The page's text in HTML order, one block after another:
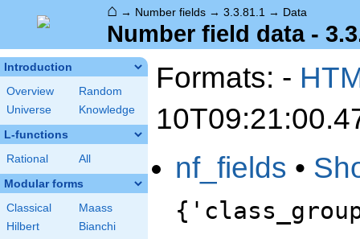
⌂ → Number fields → 3.3.81.1 → Data
Number field data -
Introduction
Overview
Random
Universe
Knowledge
L-functions
Rational All
Modular forms
Classical
Maass
Hilbert
Bianchi
Formats: -
nf_fields •